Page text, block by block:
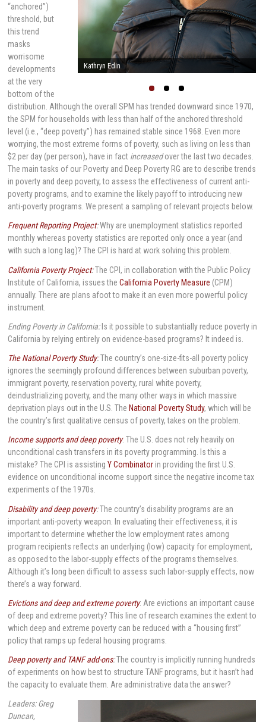
Linda Burton
“anchored”)
threshold, but
this trend
masks
worrisome
developments
at the very
bottom of the
distribution. Although the overall SPM has trended downward since 1970,
the SPM for households with less than half of the anchored threshold
level (i.e., “deep poverty”) has remained stable since 1968. Even more
worrying, the most extreme forms of poverty, such as living on less than
$2 per day (per person), have in fact increasedover the last two decades.
The main tasks of our Poverty and Deep Poverty RG are to describe trends
in poverty and deep poverty, to assess the effectiveness of current anti-
poverty programs, and to examine the likely payoff to introducing new
anti-poverty programs. We present a sampling of relevant projects below.
Frequent Reporting Project:Why are unemployment statistics reported
monthly whereas poverty statistics are reported only once a year (and
with such a long lag)? The CPI is hard at work solving this problem.
California Poverty Project:The CPI, in collaboration with the Public Policy
Institute of California, issues theCalifornia Poverty Measure (CPM)
annually. There are plans afoot to make it an even more powerful policy
instrument.
Ending Poverty in California: Is it possible to substantially reduce poverty in
California by relying entirely on evidence-based programs? It indeed is.
The National Poverty Study:The country’s one-size-fits-all poverty policy
ignores the seemingly profound differences between suburban poverty,
immigrant poverty, reservation poverty, rural white poverty,
deindustrializing poverty, and the many other ways in which massive
deprivation plays out in the U.S. The National Poverty Study, which will be
the country’s first qualitative census of poverty, takes on the problem.
Income supports and deep poverty: The U.S. does not rely heavily on
unconditional cash transfers in its poverty programming. Is this a
mistake? The CPI is assistingY Combinatorin providing the first U.S.
evidence on unconditional income support since the negative income tax
experiments of the 1970s.
Disability and deep poverty:The country’s disability programs are an
important anti-poverty weapon. In evaluating their effectiveness, it is
important to determine whether the low employment rates among
program recipients reflects an underlying (low) capacity for employment,
as opposed to the labor-supply effects of the programs themselves.
Although it’s long been difficult to assess such labor-supply effects, now
there’s a way forward.
Evictions and deep and extreme poverty: Are evictions an important cause
of deep and extreme poverty? This line of research examines the extent to
which deep and extreme poverty can be reduced with a “housing first”
policy that ramps up federal housing programs.
Deep poverty and TANF add-ons:The country is implicitly running hundreds
of experiments on how best to structure TANF programs, but it hasn’t had
the capacity to evaluate them. Are administrative data the answer?
Leaders: Greg
Duncan,